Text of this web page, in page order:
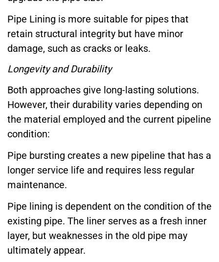
Pipe Lining is more suitable for pipes that
retain structural integrity but have minor
damage, such as cracks or leaks.
Longevity and Durability
Both approaches give long-lasting solutions.
However, their durability varies depending on
the material employed and the current pipeline
condition:
Pipe bursting creates a new pipeline that has a
longer service life and requires less regular
maintenance.
Pipe lining is dependent on the condition of the
existing pipe. The liner serves as a fresh inner
layer, but weaknesses in the old pipe may
ultimately appear.